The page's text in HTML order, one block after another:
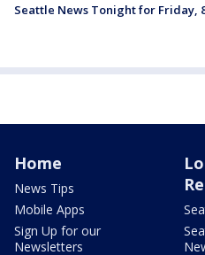
Seattle News Tonight for Friday,
Home
News Tips
Mobile Apps
Sign Up for our
Newsletters